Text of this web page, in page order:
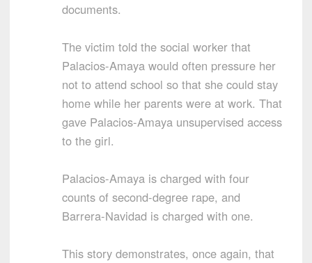
documents.
The victim told the social worker that
Palacios-Amaya would often pressure her
not to attend school so that she could stay
home while her parents were at work. That
gave Palacios-Amaya unsupervised access
to the girl.
Palacios-Amaya is charged with four
counts of second-degree rape, and
Barrera-Navidad is charged with one.
This story demonstrates, once again, that